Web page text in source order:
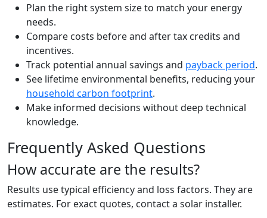
Plan the right system size to match your energy
needs.
Compare costs before and after tax credits and
incentives.
Track potential annual savings and payback period.
See lifetime environmental benefits, reducing your
household carbon footprint.
Make informed decisions without deep technical
knowledge.
Frequently Asked Questions
How accurate are the results?
Results use typical efficiency and loss factors. They are
estimates. For exact quotes, contact a solar installer.